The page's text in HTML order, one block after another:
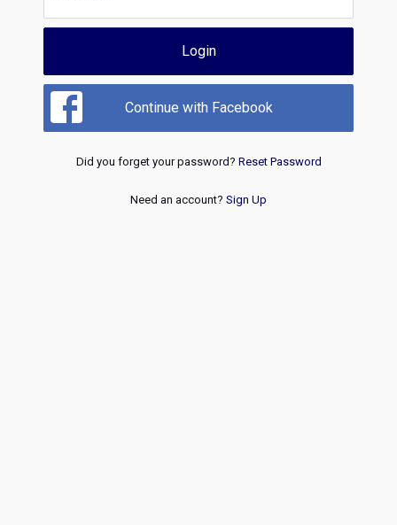
Login
Continue with Facebook
Did you forget your password? Reset Password
Need an account? Sign Up